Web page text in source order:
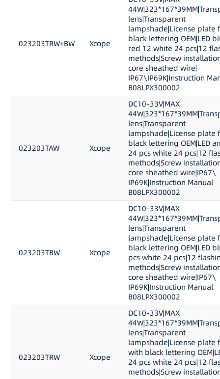
023203TRW+BW Xcope
lens|Transparent
lampshade|License plate
black lettering OEM|LED
red 12 white 24 pcs|12
methods|Screw
core sheathed wire|
IP67\IP69K|Instruction
B08LPX300002
023203TAW Xcope
DC10-33V|MAX
lens|Transparent
lampshade|License plate
black lettering OEM|LED
24 pcs white 24 pcs|12
methods|Screw
core sheathed wire|IP67\
IP69K|Instruction Manual
B08LPX300002
023203TBW Xcope
DC10-33V|MAX
lens|Transparent
lampshade|License plate
black lettering OEM|LED
pcs white 24 pcs|12
methods|Screw
core sheathed wire|IP67\
IP69K|Instruction Manual
B08LPX300002
023203TRW Xcope
DC10-33V|MAX
lens|Transparent
lampshade|License plate
with black lettering
24 pcs white 24 pcs|12
methods|Screw